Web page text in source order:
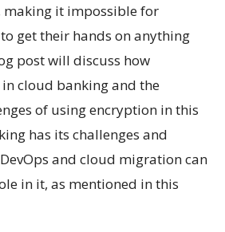
making it impossible for
get their hands on anything
post will discuss how
cloud banking and the
of using encryption in this
has its challenges and
and cloud migration can
in it, as mentioned in this